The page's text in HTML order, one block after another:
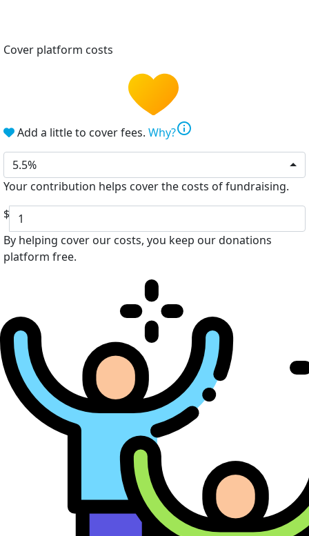
Cover platform costs
Add a little to cover fees. Why?info
5.5%
Your contribution helps cover the costs of fundraising.
$
By helping cover our costs, you keep our donations
platform free.